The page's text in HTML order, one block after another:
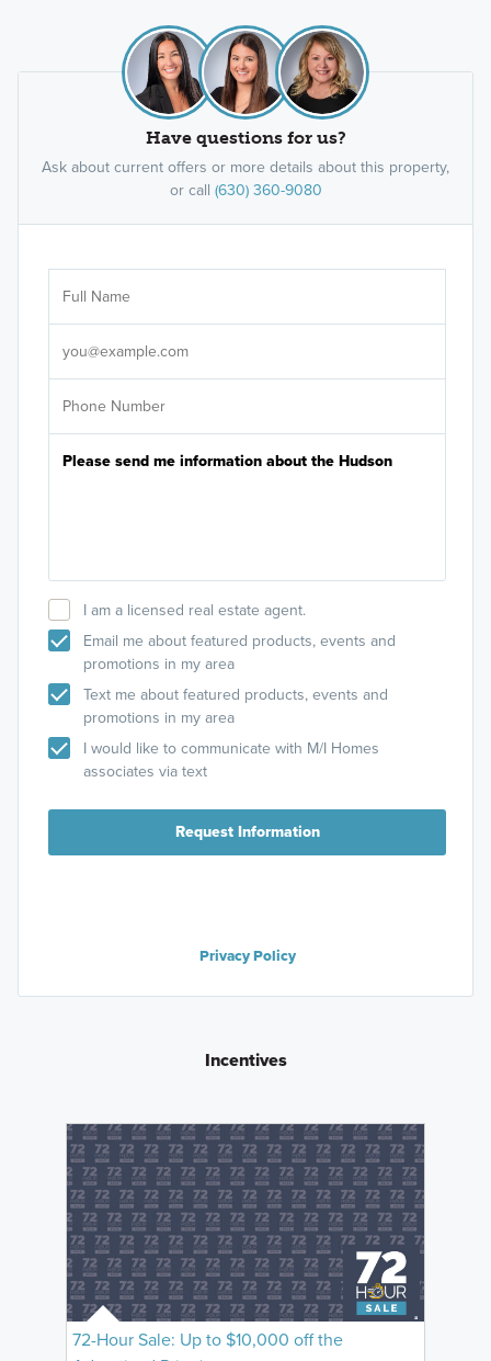
Have questions for us?
Ask about current offers or more details about this property,
or call (630) 360-9080
I am a licensed real estate agent.
Email me about featured products, events and
promotions in my area
Text me about featured products, events and
promotions in my area
I would like to communicate with M/I Homes
associates via text
Request Information
Privacy Policy
Incentives
72-Hour Sale: Up to $10,000 off the